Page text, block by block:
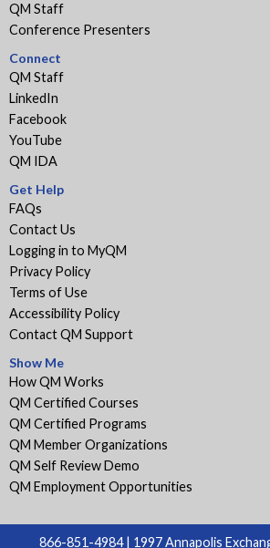
QM Staff
Conference Presenters
Connect
QM Staff
LinkedIn
Facebook
YouTube
QM IDA
Get Help
FAQs
Contact Us
Logging in to MyQM
Privacy Policy
Terms of Use
Accessibility Policy
Contact QM Support
Show Me
How QM Works
QM Certified Courses
QM Certified Programs
QM Member Organizations
QM Self Review Demo
QM Employment Opportunities
866-851-4984 | 1997 Annapolis